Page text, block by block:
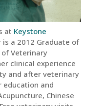
at Keystone
is a 2012 Graduate of
of Veterinary
clinical experience
and after veterinary
education and
Chinese